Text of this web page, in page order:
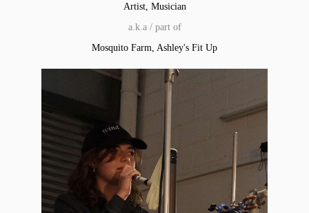
Artist, Musician
a.k.a / part of
Mosquito Farm, Ashley's Fit Up